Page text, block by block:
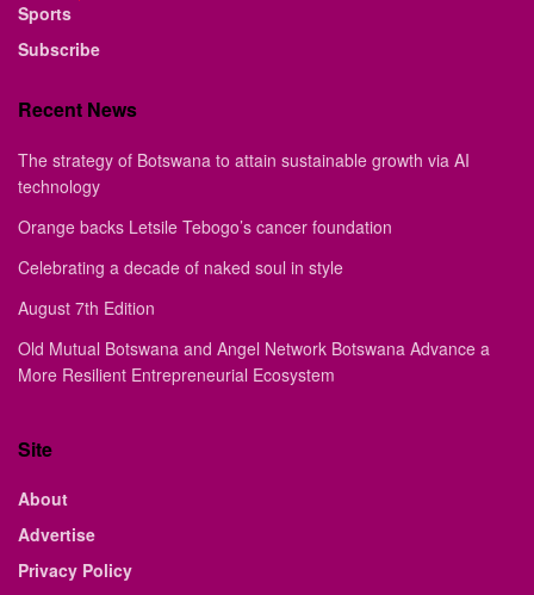
Sports
Subscribe
Recent News
The strategy of Botswana to attain sustainable growth via AI
technology
Orange backs Letsile Tebogo’s cancer foundation
Celebrating a decade of naked soul in style
August 7th Edition
Old Mutual Botswana and Angel Network Botswana Advance a
More Resilient Entrepreneurial Ecosystem
Site
About
Advertise
Privacy Policy